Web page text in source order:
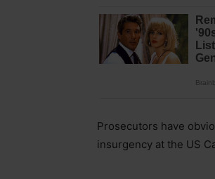
Prosecutors have
insurgency at the US